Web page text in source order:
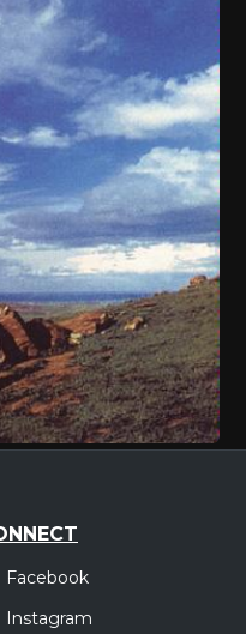
Facebook
Instagram